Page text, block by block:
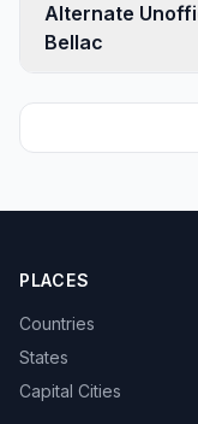
Alternate
Bellac
PLACES
Countries
States
Capital Cities